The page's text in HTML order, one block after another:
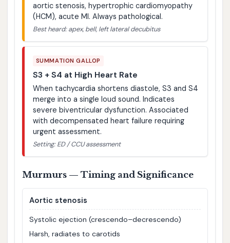
aortic stenosis, hypertrophic cardiomyopathy
(HCM), acute MI. Always pathological.
Best heard: apex, bell, left lateral decubitus
SUMMATION GALLOP
S3 + S4 at High Heart Rate
When tachycardia shortens diastole, S3 and S4
merge into a single loud sound. Indicates
severe biventricular dysfunction. Associated
with decompensated heart failure requiring
urgent assessment.
Setting: ED / CCU assessment
Murmurs — Timing and Significance
Aortic stenosis
Systolic ejection (crescendo–decrescendo)
Harsh, radiates to carotids